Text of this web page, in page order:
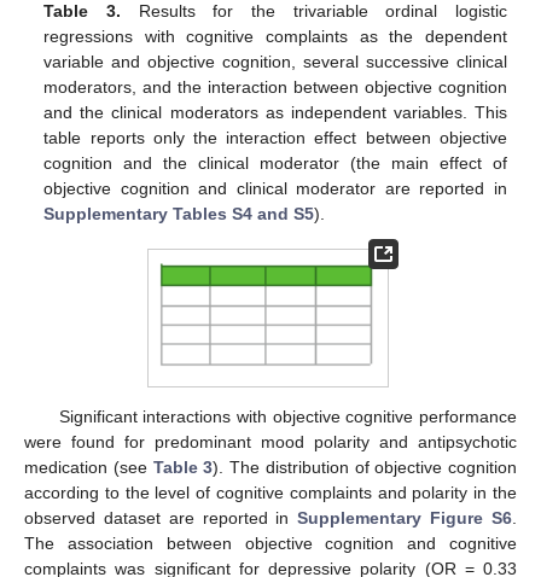
Table 3. Results for the trivariable ordinal logistic
regressions with cognitive complaints as the dependent
variable and objective cognition, several successive clinical
moderators, and the interaction between objective cognition
and the clinical moderators as independent variables. This
table reports only the interaction effect between objective
cognition and the clinical moderator (the main effect of
objective cognition and clinical moderator are reported in
Supplementary Tables S4 and S5).
Significant interactions with objective cognitive performance
were found for predominant mood polarity and antipsychotic
medication (see Table 3). The distribution of objective cognition
according to the level of cognitive complaints and polarity in the
observed dataset are reported inSupplementary Figure S6.
The association between objective cognition and cognitive
complaints was significant for depressive polarity (OR = 0.33